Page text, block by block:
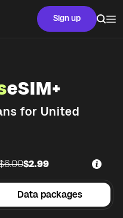
Sign up
eSIM+
for United
Data packages
$2.99